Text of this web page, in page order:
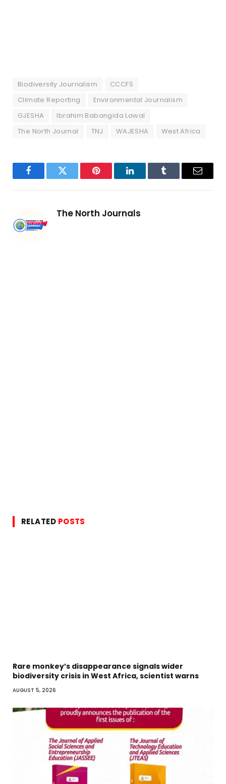
Biodiversity Journalism
CCCFS
Climate Reporting
Environmental Journalism
GJESHA
Ibrahim Babangida Lawal
The North Journal
TNJ WAJESHA West Africa
FacebookTwitter Pinterest LinkedInTumblr Email
The North Journals
RELATED POSTS
Rare monkey’s disappearance signals wider
biodiversity crisis in West Africa, scientist warns
AUGUST 5, 2026